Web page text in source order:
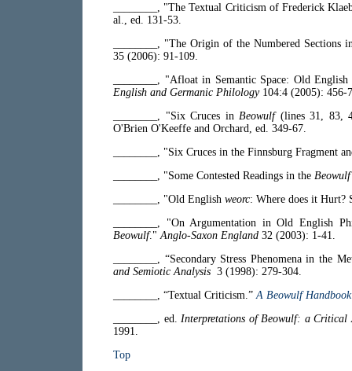
________, "The Textual Criticism of Frederick
al., ed. 131-53.
________, "The Origin of the Numbered Sections
35 (2006): 91-109.
________, "Afloat in Semantic Space: Old English
English and Germanic Philology104:4 (2005): 456-
________, "Six Cruces in Beowulf(lines 31, 83,
O'Brien O'Keeffe and Orchard, ed. 349-67.
________, "Six Cruces in the Finnsburg Fragment
________, "Some Contested Readings in the Beowulf
________, "Old English weorc: Where does it Hurt?
________, "On Argumentation in Old English
Beowulf." Anglo-Saxon England 32 (2003): 1-41.
________, “Secondary Stress Phenomena in the
and Semiotic Analysis 3 (1998): 279-304.
________, “Textual Criticism.” A Beowulf Handbook
________, ed. Interpretations of Beowulf: a
1991.
Top